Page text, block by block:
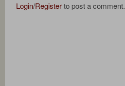
Login/Registerto post a comment.